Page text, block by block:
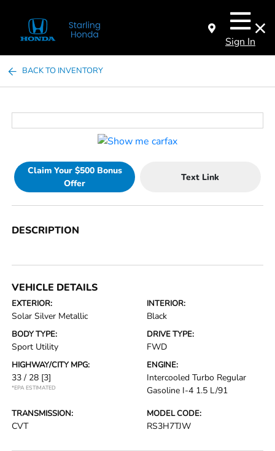
Sign In
BACK TO INVENTORY
Claim Your $500 Bonus
Offer
Text Link
DESCRIPTION
VEHICLE DETAILS
EXTERIOR:
Solar Silver Metallic
INTERIOR:
Black
BODY TYPE:
Sport Utility
DRIVE TYPE:
FWD
HIGHWAY/CITY MPG:
33 / 28 [3]
*EPA ESTIMATED
ENGINE:
Intercooled Turbo Regular
Gasoline I-4 1.5 L/91
TRANSMISSION:
CVT
MODEL CODE:
RS3H7TJW